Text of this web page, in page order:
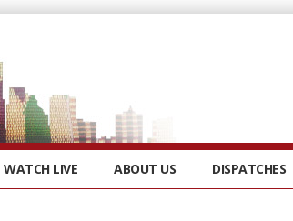
WATCH LIVE ABOUT US DISPATCHES